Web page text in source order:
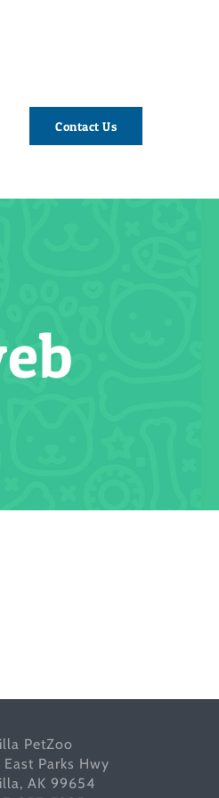
Contact Us
PetZoo
East Parks Hwy
AK 99654